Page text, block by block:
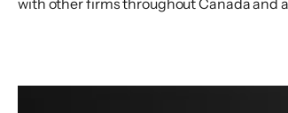
with other firms throughout Canada and